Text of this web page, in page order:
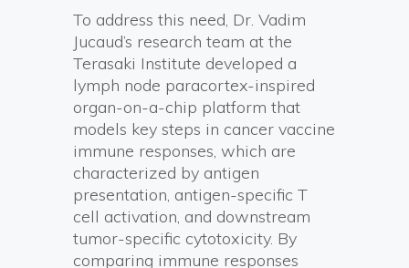
To address this need, Dr. Vadim
Jucaud’s research team at the
Terasaki Institute developed a
lymph node paracortex-inspired
organ-on-a-chip platform that
models key steps in cancer vaccine
immune responses, which are
characterized by antigen
presentation, antigen-specific T
cell activation, and downstream
tumor-specific cytotoxicity. By
comparing immune responses